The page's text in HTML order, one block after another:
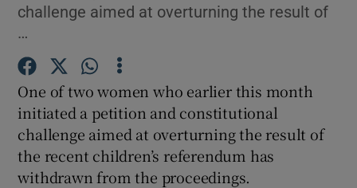
Show Motors sub sections
challenge aimed at overturning the result of
…
One of two women who earlier this month
initiated a petition and constitutional
challenge aimed at overturning the result of
the recent children’s referendum has
withdrawn from the proceedings.